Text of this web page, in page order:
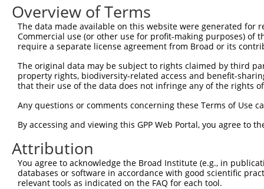
Query 149
Sbjct 149
Sbjct 223
Query 297
Sbjct 297
Query 371
Sbjct 371
Overview of Terms
The data made available on this website were generated
Commercial use (or other use for profit-making purposes) of
require a separate license agreement from Broad or its
The original data may be subject to rights claimed by third
property rights, biodiversity-related access and benefit-
that their use of the data does not infringe any of the rights
Any questions or comments concerning these Terms of Use
By accessing and viewing this GPP Web Portal, you agree to
Attribution
You agree to acknowledge the Broad Institute (e.g., in
databases or software in accordance with good scientific
relevant tools as indicated on the FAQ for each tool.